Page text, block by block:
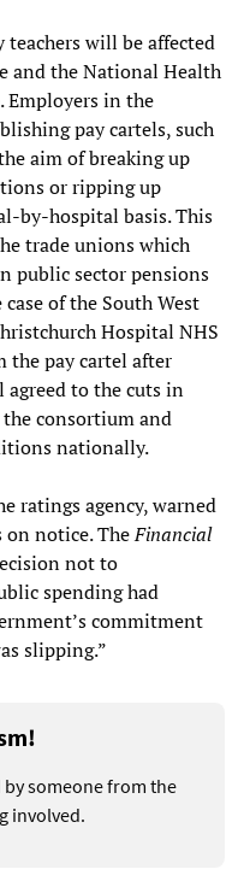
teachers will be affected
and the National Health
Employers in the
pay cartels, such
aim of breaking up
or ripping up
by-hospital basis. This
trade unions which
public sector pensions
of the South West
Hospital NHS
pay cartel after
to the cuts in
consortium and
nationally.
ratings agency, warned
on notice. TheFinancial
not to
spending had
commitment
slipping.”
someone from the
involved.